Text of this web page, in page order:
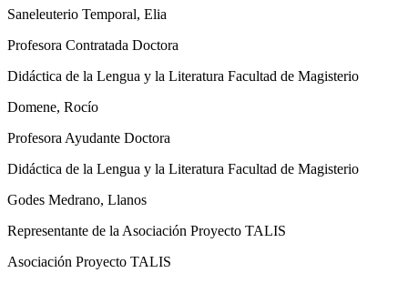
Saneleuterio Temporal, Elia
Profesora Contratada Doctora
Didáctica de la Lengua y la Literatura Facultad de Magisterio
Domene, Rocío
Profesora Ayudante Doctora
Didáctica de la Lengua y la Literatura Facultad de Magisterio
Godes Medrano, Llanos
Representante de la Asociación Proyecto TALIS
Asociación Proyecto TALIS